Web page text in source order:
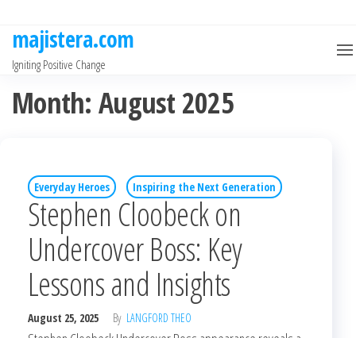
content
majistera.com
Igniting Positive Change
Month: August 2025
Everyday Heroes Inspiring the Next Generation
Stephen Cloobeck on
Undercover Boss: Key
Lessons and Insights
August 25, 2025 By LANGFORD THEO